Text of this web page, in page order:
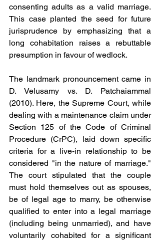
consenting adults as a valid marriage.
This case planted the seed for future
jurisprudence by emphasizing that a
long cohabitation raises a rebuttable
presumption in favour of wedlock.
The landmark pronouncement came in
D. Velusamy vs. D. Patchaiammal
(2010). Here, the Supreme Court, while
dealing with a maintenance claim under
Section 125 of the Code of Criminal
Procedure (CrPC), laid down specific
criteria for a live-in relationship to be
considered "in the nature of marriage."
The court stipulated that the couple
must hold themselves out as spouses,
be of legal age to marry, be otherwise
qualified to enter into a legal marriage
(including being unmarried), and have
voluntarily cohabited for a significant